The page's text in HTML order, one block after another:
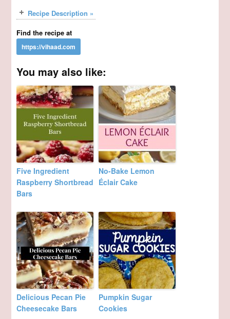
Recipe Description »
Find the recipe at
You may also like:
Five Ingredient
Raspberry Shortbread
Bars
No-Bake Lemon
Éclair Cake
Delicious Pecan Pie
Cheesecake Bars
Pumpkin Sugar
Cookies